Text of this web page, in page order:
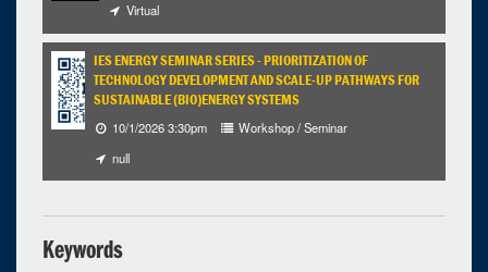
Virtual
IES ENERGY SEMINAR SERIES - PRIORITIZATION OF
TECHNOLOGY DEVELOPMENT AND SCALE-UP PATHWAYS FOR
SUSTAINABLE (BIO)ENERGY SYSTEMS
10/1/2026 3:30pm
Workshop / Seminar
null
Keywords